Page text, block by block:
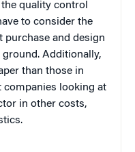
quality control
to consider the
purchase and design
Additionally,
than those in
companies looking at
in other costs,